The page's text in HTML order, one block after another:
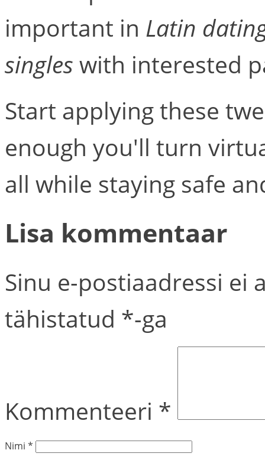
important in Latin
singles with interested
Start applying these
enough you'll turn
all while staying safe
Lisa kommentaar
Sinu e-postiaadressi ei
tähistatud *-ga
Kommenteeri *
Nimi *